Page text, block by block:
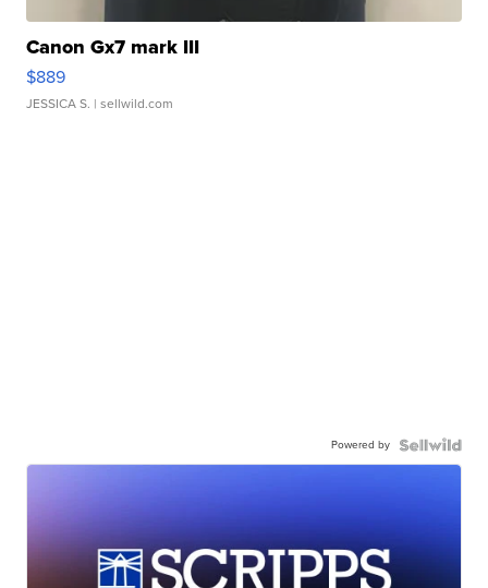
Canon Gx7 mark III
$889
JESSICA S. | sellwild.com
Powered by